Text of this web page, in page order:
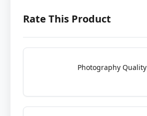
Rate This Product
Photography Quality